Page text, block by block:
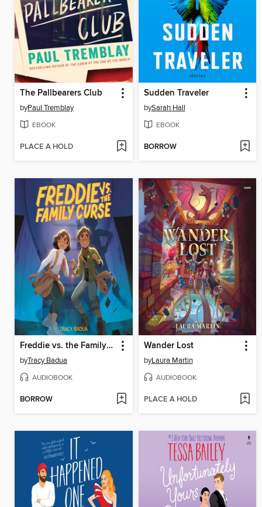
The Pallbearers Club
byPaul Tremblay
EBOOK
PLACE A HOLD
Sudden Traveler
bySarah Hall
EBOOK
BORROW
Freddie vs. the Family Curse
byTracy Badua
AUDIOBOOK
BORROW
Wander Lost
byLaura Martin
AUDIOBOOK
PLACE A HOLD